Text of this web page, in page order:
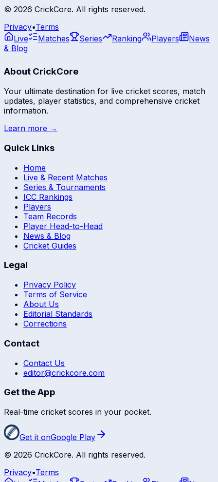
© 2026 CrickCore. All rights reserved.
Privacy•Terms
Live
Matches Series Ranking Players
News
& Blog
About CrickCore
Your ultimate destination for live cricket scores, match
updates, player statistics, and comprehensive cricket
information.
Learn more →
Quick Links
Home
Live & Recent Matches
Series & Tournaments
ICC Rankings
Players
Team Records
Player Head-to-Head
News & Blog
Cricket Guides
Legal
Privacy Policy
Terms of Service
About Us
Editorial Standards
Corrections
Contact
Contact Us
editor@crickcore.com
Get the App
Real-time cricket scores in your pocket.
Get it onGoogle Play
© 2026 CrickCore. All rights reserved.
Privacy•Terms